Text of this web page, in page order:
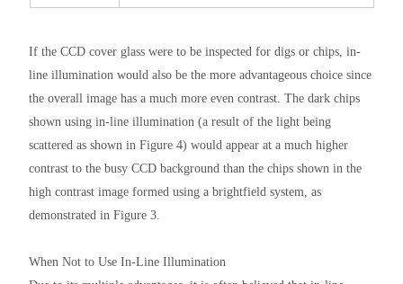
If the CCD cover glass were to be inspected for digs or chips, in-
line illumination would also be the more advantageous choice since
the overall image has a much more even contrast. The dark chips
shown using in-line illumination (a result of the light being
scattered as shown in Figure 4) would appear at a much higher
contrast to the busy CCD background than the chips shown in the
high contrast image formed using a brightfield system, as
demonstrated in Figure 3.
When Not to Use In-Line Illumination